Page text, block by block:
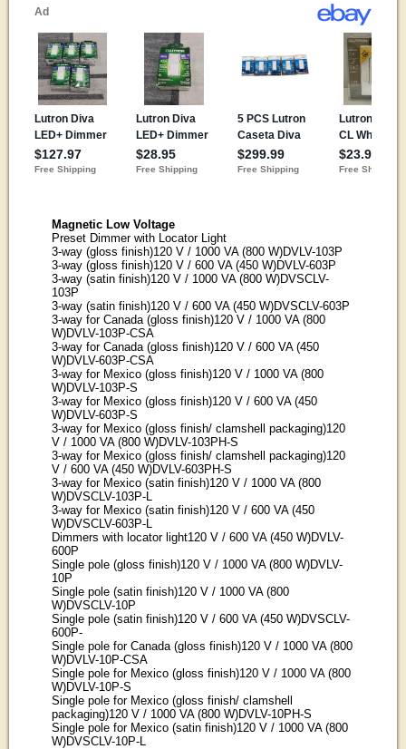
Magnetic Low Voltage
Preset Dimmer with Locator Light
3-way (gloss finish)120 V / 1000 VA (800 W)DVLV-103P
3-way (gloss finish)120 V / 600 VA (450 W)DVLV-603P
3-way (satin finish)120 V / 1000 VA (800 W)DVSCLV-
103P
3-way (satin finish)120 V / 600 VA (450 W)DVSCLV-603P
3-way for Canada (gloss finish)120 V / 1000 VA (800
W)DVLV-103P-CSA
3-way for Canada (gloss finish)120 V / 600 VA (450
W)DVLV-603P-CSA
3-way for Mexico (gloss finish)120 V / 1000 VA (800
W)DVLV-103P-S
3-way for Mexico (gloss finish)120 V / 600 VA (450
W)DVLV-603P-S
3-way for Mexico (gloss finish/ clamshell packaging)120
V / 1000 VA (800 W)DVLV-103PH-S
3-way for Mexico (gloss finish/ clamshell packaging)120
V / 600 VA (450 W)DVLV-603PH-S
3-way for Mexico (satin finish)120 V / 1000 VA (800
W)DVSCLV-103P-L
3-way for Mexico (satin finish)120 V / 600 VA (450
W)DVSCLV-603P-L
Dimmers with locator light120 V / 600 VA (450 W)DVLV-
600P
Single pole (gloss finish)120 V / 1000 VA (800 W)DVLV-
10P
Single pole (satin finish)120 V / 1000 VA (800
W)DVSCLV-10P
Single pole (satin finish)120 V / 600 VA (450 W)DVSCLV-
600P-
Single pole for Canada (gloss finish)120 V / 1000 VA (800
W)DVLV-10P-CSA
Single pole for Mexico (gloss finish)120 V / 1000 VA (800
W)DVLV-10P-S
Single pole for Mexico (gloss finish/ clamshell
packaging)120 V / 1000 VA (800 W)DVLV-10PH-S
Single pole for Mexico (satin finish)120 V / 1000 VA (800
W)DVSCLV-10P-L